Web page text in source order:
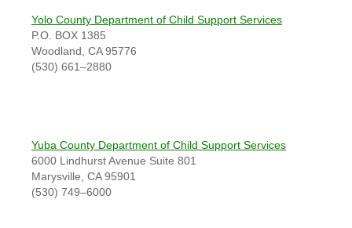
Yolo County Department of Child Support Services
P.O. BOX 1385
Woodland, CA 95776
(530) 661–2880
Yuba County Department of Child Support Services
6000 Lindhurst Avenue Suite 801
Marysville, CA 95901
(530) 749–6000